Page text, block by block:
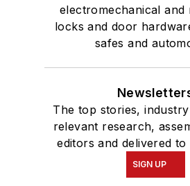
electromechanical and
locks and door
safes and
The top stories,
relevant research,
editors and delivered
SIGN UP